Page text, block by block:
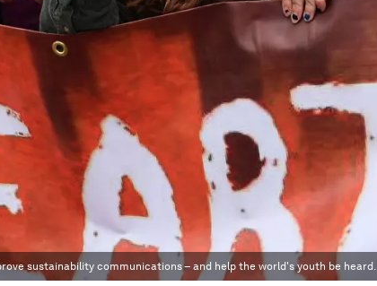
sustainability communications – and help the world's youth be heard.